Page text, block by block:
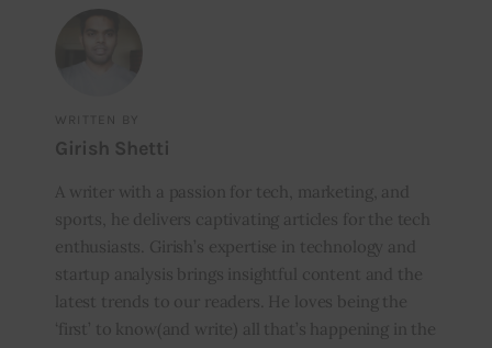
WRITTEN BY
Girish Shetti
A writer with a passion for tech, marketing, and
sports, he delivers captivating articles for the tech
enthusiasts. Girish’s expertise in technology and
startup analysis brings insightful content and the
latest trends to our readers. He loves being the
‘first’ to know(and write) all that’s happening in the